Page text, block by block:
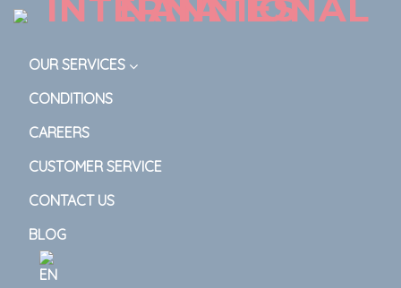
OUR SERVICES
CONDITIONS
CAREERS
CUSTOMER SERVICE
CONTACT US
BLOG